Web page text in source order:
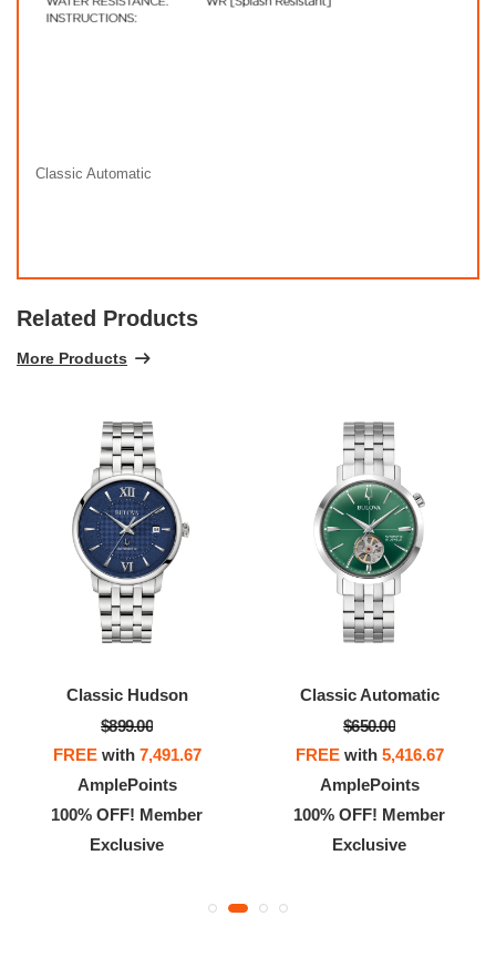
Classic Automatic
Related Products
More Products
Classic Hudson
$899.00
FREEwith 7,491.67
AmplePoints
100% OFF! Member
Exclusive
Classic Automatic
$650.00
FREEwith 5,416.67
AmplePoints
100% OFF! Member
Exclusive